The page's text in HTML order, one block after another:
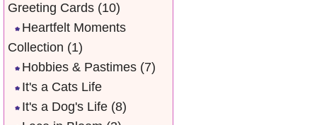
Greeting Cards (10)
Heartfelt Moments
Collection (1)
Hobbies & Pastimes (7)
It's a Cats Life
It's a Dog's Life (8)